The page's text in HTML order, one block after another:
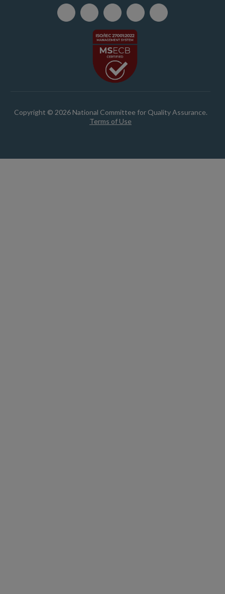
Copyright © 2026 National Committee for Quality Assurance.
Terms of Use